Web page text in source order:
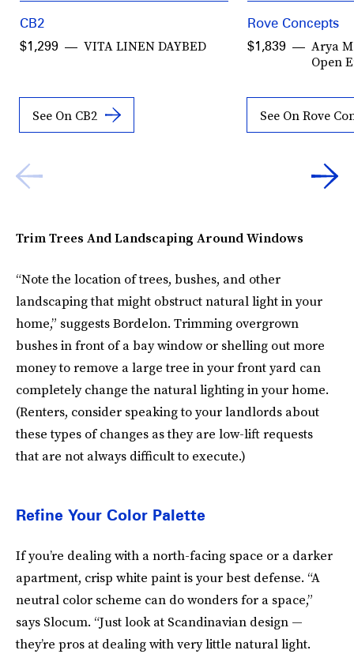
CB2
VITA LINEN DAYBED
$1,299
See On CB2
Rove Concepts
Arya
Open
$1,839
See On Rove
Trim Trees And Landscaping Around Windows
“Note the location of trees, bushes, and other
landscaping that might obstruct natural light in your
home,” suggests Bordelon. Trimming overgrown
bushes in front of a bay window or shelling out more
money to remove a large tree in your front yard can
completely change the natural lighting in your home.
(Renters, consider speaking to your landlords about
these types of changes as they are low-lift requests
that are not always difficult to execute.)
Refine Your Color Palette
If you’re dealing with a north-facing space or a darker
apartment, crisp white paint is your best defense. “A
neutral color scheme can do wonders for a space,”
says Slocum. “Just look at Scandinavian design —
they’re pros at dealing with very little natural light.